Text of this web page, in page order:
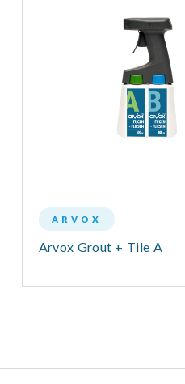
ARVOX
Arvox Grout + Tile A